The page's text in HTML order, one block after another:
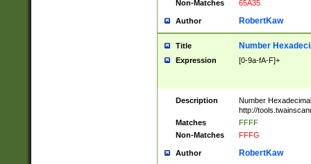
Non-Matches
65A35
Author RobertKaw
Title Number
Expression [0-9a-fA-F]+
Description
Number
http://
Matches
FFFF
Non-Matches
FFFG
Author RobertKaw